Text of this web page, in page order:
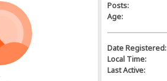
Posts:
Age:
Date Registered:
Local Time:
Last Active: